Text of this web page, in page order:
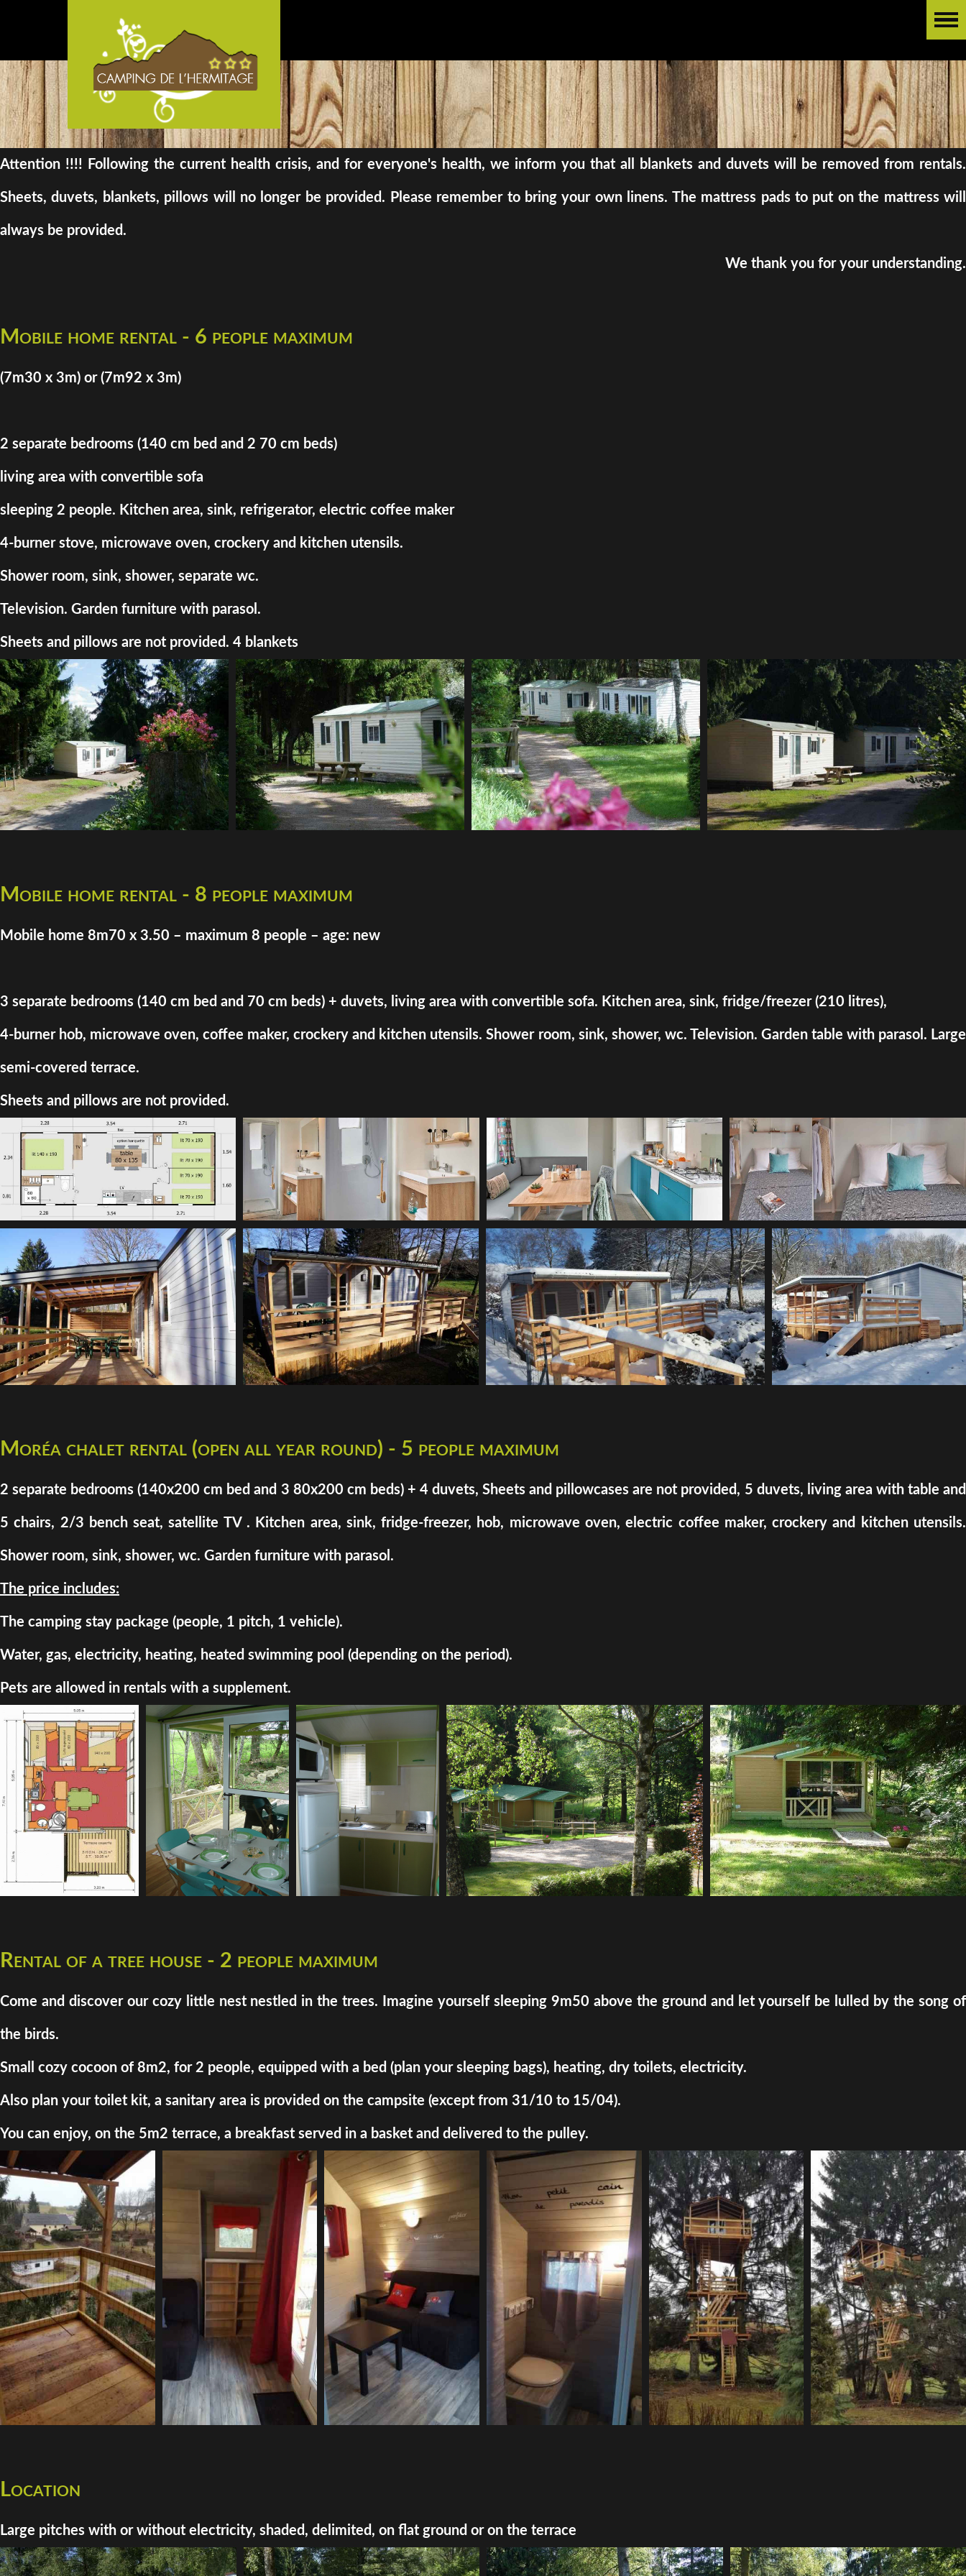
Attention !!!! Following the current health crisis, and for everyone's health, we inform you that all blankets and duvets will be removed from rentals.
Sheets, duvets, blankets, pillows will no longer be provided. Please remember to bring your own linens. The mattress pads to put on the mattress will
always be provided.
We thank you for your understanding.
Mobile home rental - 6 people maximum
(7m30 x 3m) or (7m92 x 3m)
2 separate bedrooms (140 cm bed and 2 70 cm beds)
living area with convertible sofa
sleeping 2 people. Kitchen area, sink, refrigerator, electric coffee maker
4-burner stove, microwave oven, crockery and kitchen utensils.
Shower room, sink, shower, separate wc.
Television. Garden furniture with parasol.
Sheets and pillows are not provided. 4 blankets
Mobile home rental - 8 people maximum
Mobile home 8m70 x 3.50 – maximum 8 people – age: new
3 separate bedrooms (140 cm bed and 70 cm beds) + duvets, living area with convertible sofa. Kitchen area, sink, fridge/freezer (210 litres),
4-burner hob, microwave oven, coffee maker, crockery and kitchen utensils. Shower room, sink, shower, wc. Television. Garden table with parasol. Large
semi-covered terrace.
Sheets and pillows are not provided.
Moréa chalet rental (open all year round) - 5 people maximum
2 separate bedrooms (140x200 cm bed and 3 80x200 cm beds) + 4 duvets, Sheets and pillowcases are not provided, 5 duvets, living area with table and
5 chairs, 2/3 bench seat, satellite TV . Kitchen area, sink, fridge-freezer, hob, microwave oven, electric coffee maker, crockery and kitchen utensils.
Shower room, sink, shower, wc. Garden furniture with parasol.
The price includes:
The camping stay package (people, 1 pitch, 1 vehicle).
Water, gas, electricity, heating, heated swimming pool (depending on the period).
Pets are allowed in rentals with a supplement.
Rental of a tree house - 2 people maximum
Come and discover our cozy little nest nestled in the trees. Imagine yourself sleeping 9m50 above the ground and let yourself be lulled by the song of
the birds.
Small cozy cocoon of 8m2, for 2 people, equipped with a bed (plan your sleeping bags), heating, dry toilets, electricity.
Also plan your toilet kit, a sanitary area is provided on the campsite (except from 31/10 to 15/04).
You can enjoy, on the 5m2 terrace, a breakfast served in a basket and delivered to the pulley.
Location
Large pitches with or without electricity, shaded, delimited, on flat ground or on the terrace